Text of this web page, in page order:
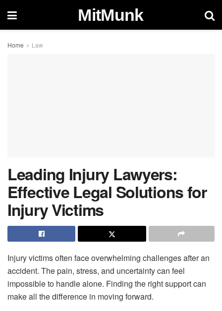
MitMunk
Home Law
Leading Injury Lawyers:
Effective Legal Solutions for
Injury Victims
Injury victims often face overwhelming challenges after an
accident. The pain, stress, and uncertainty can feel
impossible to handle alone. Finding the right support can
make all the difference in moving forward.